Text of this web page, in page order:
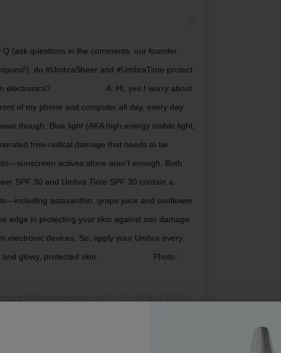
(ask questions in the comments, our founder
do #UmbraSheer and #UmbraTinte protect
electronics?⠀⠀⠀⠀⠀⠀⠀⠀⠀ A: Hi, yes I worry about
of my phone and computer all day, every day
though. Blue light (AKA high energy visible light,
free-radical damage that needs to be
actives alone aren’t enough. Both
SPF 30 and Umbra Tinte SPF 30 contain a
astaxanthin, grape juice and sunflower
edge in protecting your skin against sun damage
electronic devices. So, apply your Umbra every
and glowy, protected skin.⠀⠀⠀⠀⠀⠀⠀⠀⠀ Photo: